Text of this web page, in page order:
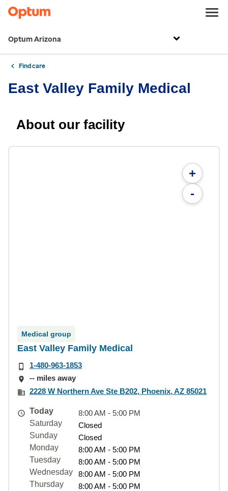
Optum Arizona
Find care
East Valley Family Medical
About our facility
+
-
Medical group
East Valley Family Medical
1-480-963-1853
-- miles away
2228 W Northern Ave Ste B202, Phoenix, AZ 85021
Today
8:00 AM - 5:00 PM
Saturday
Closed
Sunday
Closed
Monday
8:00 AM - 5:00 PM
Tuesday
8:00 AM - 5:00 PM
Wednesday
8:00 AM - 5:00 PM
Thursday
8:00 AM - 5:00 PM